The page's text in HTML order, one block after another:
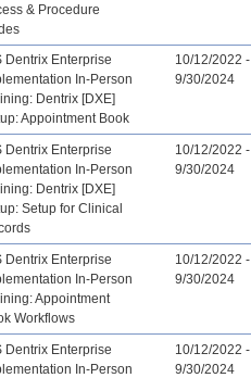
& Procedure
Dentrix Enterprise
In-Person
Dentrix [DXE]
Appointment Book
10/12/2022 -
9/30/2024
Dentrix Enterprise
In-Person
Dentrix [DXE]
Setup for Clinical
10/12/2022 -
9/30/2024
Dentrix Enterprise
In-Person
Appointment
Workflows
10/12/2022 -
9/30/2024
Dentrix Enterprise
In-Person
10/12/2022 -
9/30/2024